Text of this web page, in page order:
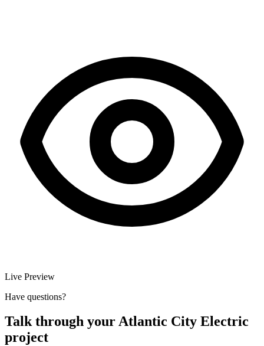
Live Preview
Have questions?
Talk through your Atlantic City Electric
project